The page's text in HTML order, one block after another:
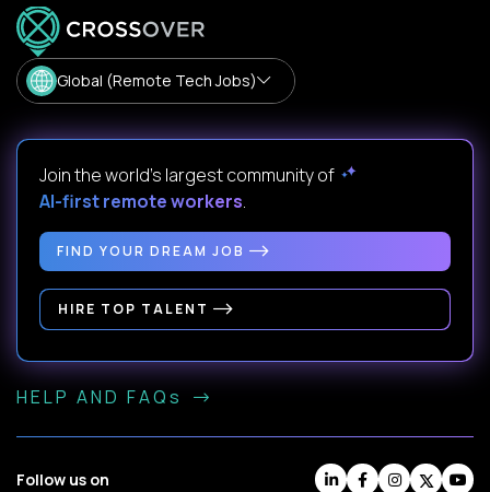
Global (Remote Tech Jobs)
Join the world's largest community of
AI-first remote workers.
FIND YOUR DREAM JOB
HIRE TOP TALENT
HELP AND FAQs
Follow us on